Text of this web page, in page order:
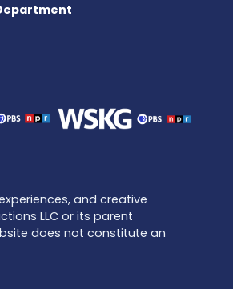
and creative
LLC or its parent
does not constitute an